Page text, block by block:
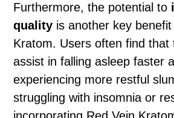
Furthermore, the potential to
quality is another key
Kratom. Users often find that
assist in falling asleep faster
experiencing more restful
struggling with insomnia or